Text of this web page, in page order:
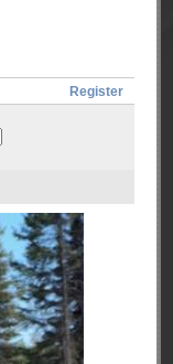
Register